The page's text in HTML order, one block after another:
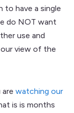
to have a single
do NOT want
use and
view of the
watching our
is is months